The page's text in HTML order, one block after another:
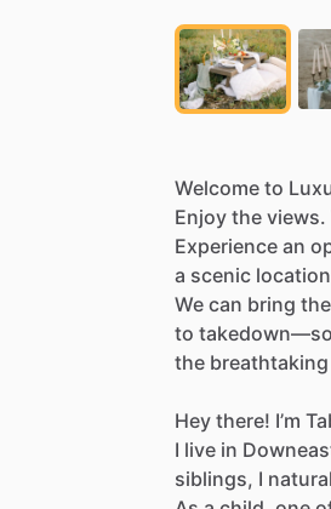
Welcome to
Enjoy the views.
Experience an
a scenic location
We can bring the
to takedown—so
the breathtaking
Hey there! I’m
I live in
siblings, I